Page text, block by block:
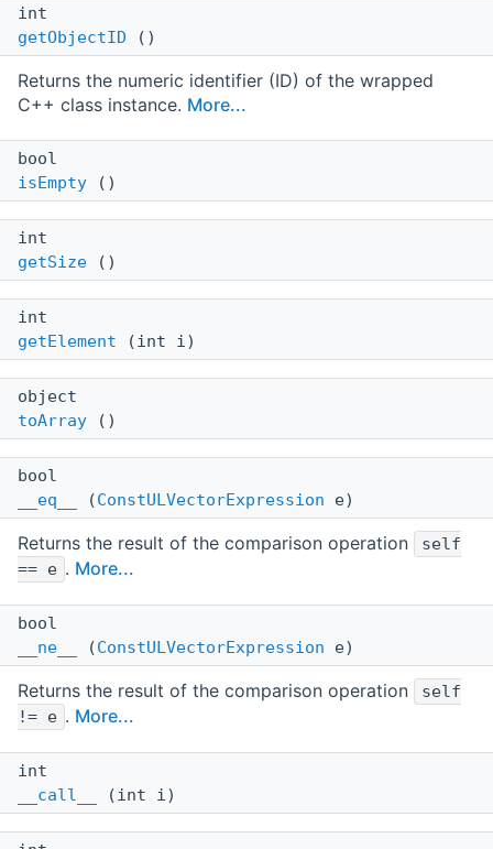
int
getObjectID ()
Returns the numeric identifier (ID) of the wrapped
C++ class instance. More...
bool
isEmpty ()
int
getSize ()
int
getElement (int i)
object
toArray ()
bool
__eq__
(ConstULVectorExpression e)
Returns the result of the comparison operation
self
== e . More...
bool
__ne__
(ConstULVectorExpression e)
Returns the result of the comparison operation
self
!= e . More...
int
__call__
(int i)